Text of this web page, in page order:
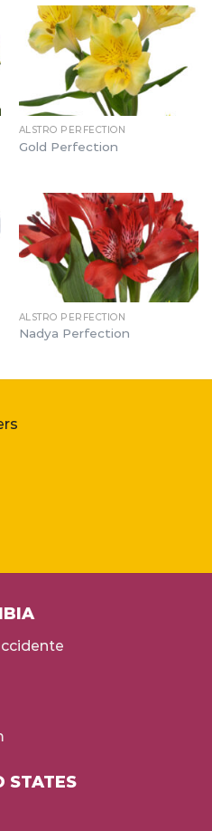
ALSTRO PERFECTION
Gold Perfection
ALSTRO PERFECTION
Nadya Perfection
STATES